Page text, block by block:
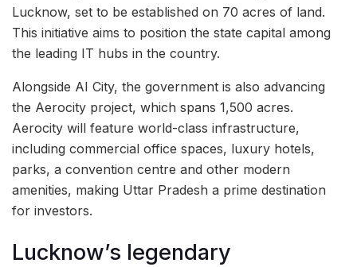
Lucknow, set to be established on 70 acres of land.
This initiative aims to position the state capital among
the leading IT hubs in the country.
Alongside AI City, the government is also advancing
the Aerocity project, which spans 1,500 acres.
Aerocity will feature world-class infrastructure,
including commercial office spaces, luxury hotels,
parks, a convention centre and other modern
amenities, making Uttar Pradesh a prime destination
for investors.
Lucknow’s legendary